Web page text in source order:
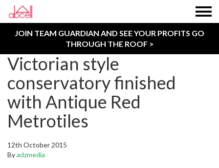
JOIN TEAM GUARDIAN AND SEE YOUR PROFITS GO
THROUGH THE ROOF >
Victorian style
conservatory finished
with Antique Red
Metrotiles
12th October 2015
Byadzmedia